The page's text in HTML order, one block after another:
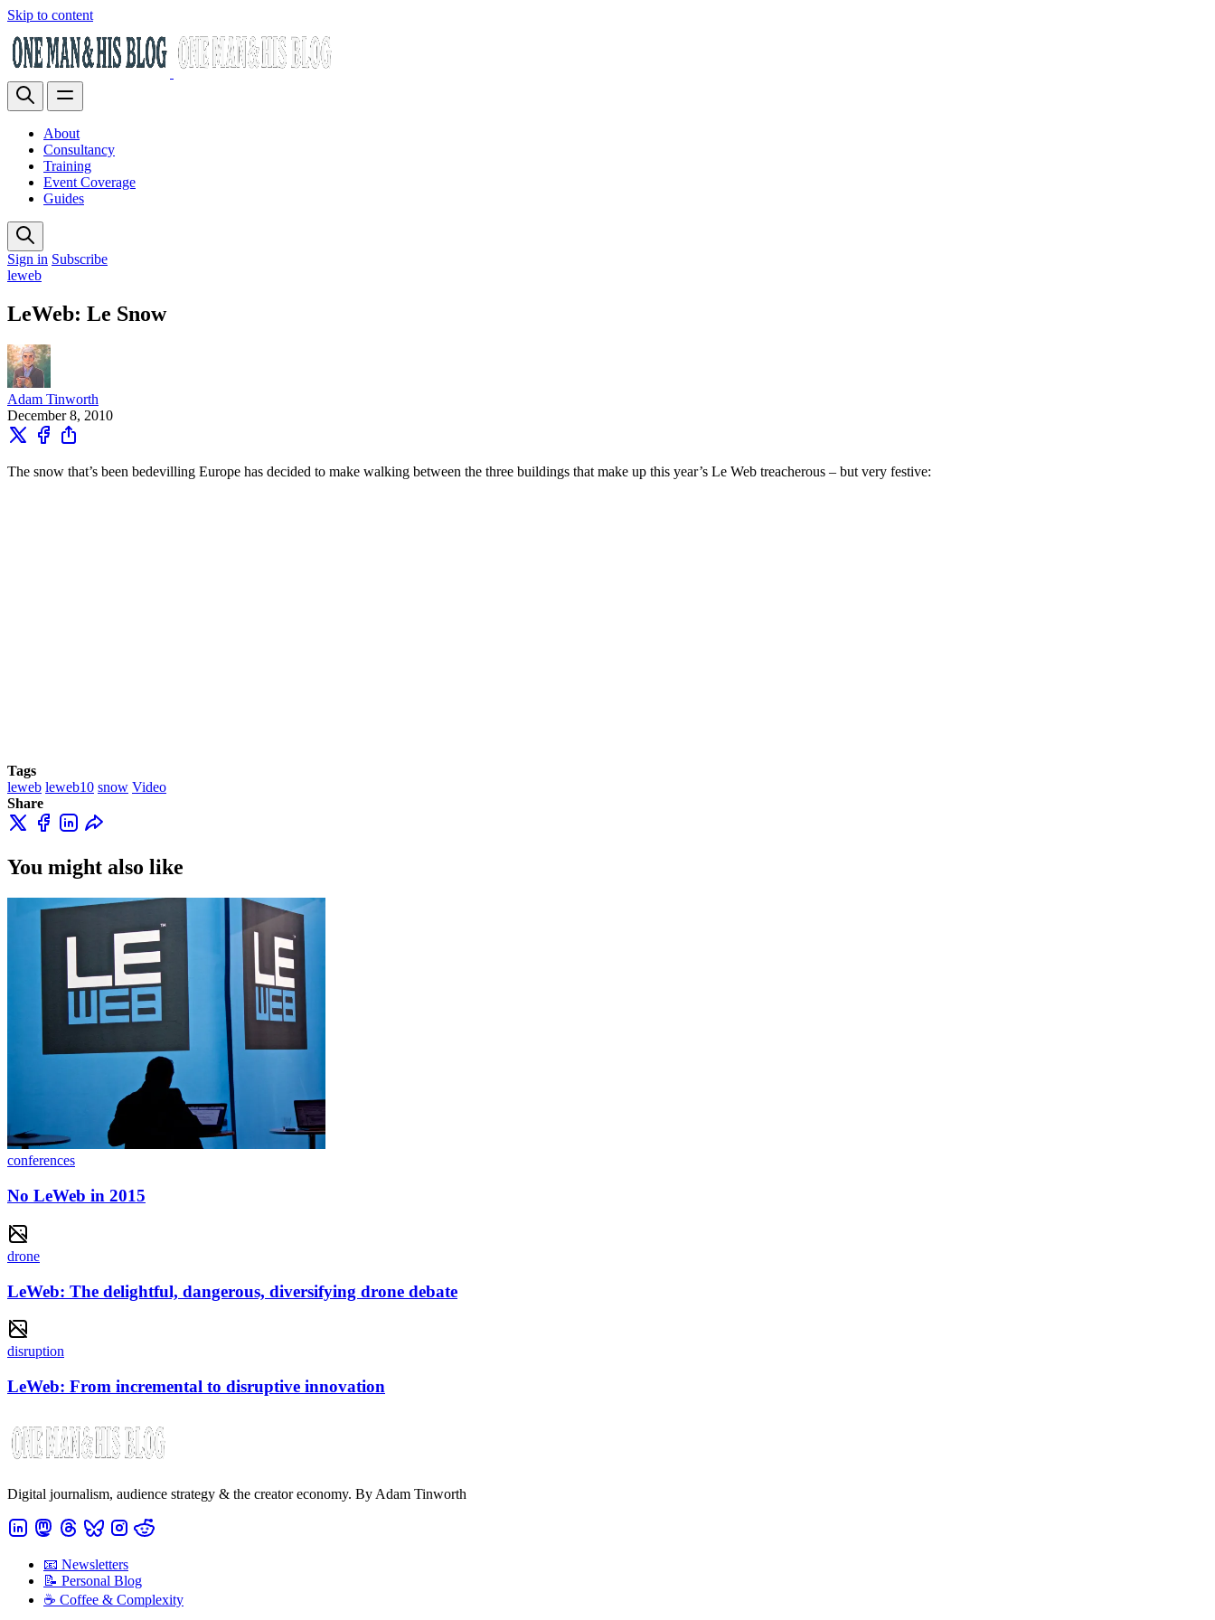
Skip to content
About
Consultancy
Training
Event Coverage
Guides
Sign in Subscribe
leweb
LeWeb: Le Snow
Adam Tinworth
December 8, 2010
The snow that’s been bedevilling Europe has decided to make walking between the three buildings that make up this year’s Le Web treacherous – but very festive:
Tags
leweb leweb10 snow Video
Share
You might also like
conferences
No LeWeb in 2015
drone
LeWeb: The delightful, dangerous, diversifying drone debate
disruption
LeWeb: From incremental to disruptive innovation
Digital journalism, audience strategy & the creator economy. By Adam Tinworth
📧 Newsletters
📝 Personal Blog
☕️ Coffee & Complexity